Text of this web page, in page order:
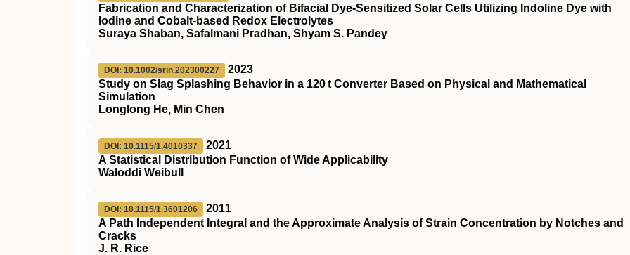
Fabrication and Characterization of Bifacial Dye‐Sensitized Solar Cells Utilizing Indoline Dye with
Iodine and Cobalt‐based Redox Electrolytes
Suraya Shaban, Safalmani Pradhan, Shyam S. Pandey
DOI: 10.1002/srin.202300227
2023
Study on Slag Splashing Behavior in a 120 t Converter Based on Physical and Mathematical
Simulation
Longlong He, Min Chen
DOI: 10.1115/1.4010337
2021
A Statistical Distribution Function of Wide Applicability
Waloddi Weibull
DOI: 10.1115/1.3601206
2011
A Path Independent Integral and the Approximate Analysis of Strain Concentration by Notches and
Cracks
J. R. Rice